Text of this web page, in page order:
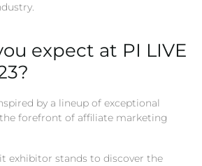
expect at PI LIVE
by a lineup of exceptional
forefront of affiliate marketing
exhibitor stands to discover the